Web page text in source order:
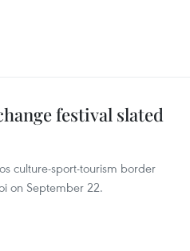
festival slated
culture-sport-tourism border
on September 22.